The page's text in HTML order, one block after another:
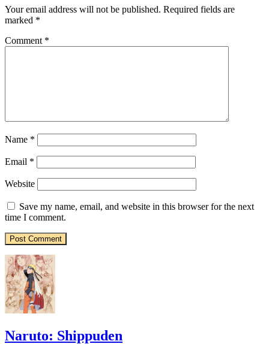
Your email address will not be published. Required fields are
marked *
Comment *
Name *
Email *
Website
Save my name, email, and website in this browser for the next
time I comment.
Naruto: Shippuden